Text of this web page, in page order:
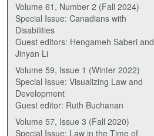
Volume 61, Number 2 (Fall 2024)
Special Issue: Canadians with
Disabilities
Guest editors: Hengameh Saberi and
Jinyan Li
Volume 59, Issue 1 (Winter 2022)
Special Issue: Visualizing Law and
Development
Guest editor: Ruth Buchanan
Volume 57, Issue 3 (Fall 2020)
Special Issue: Law in the Time of